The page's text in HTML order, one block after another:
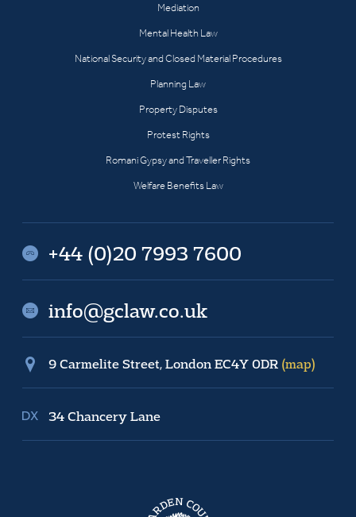
Mediation
Mental Health Law
National Security and Closed Material Procedures
Planning Law
Property Disputes
Protest Rights
Romani Gypsy and Traveller Rights
Welfare Benefits Law
+44 (0)20 7993 7600
info@gclaw.co.uk
9 Carmelite Street, London EC4Y 0DR (map)
34 Chancery Lane